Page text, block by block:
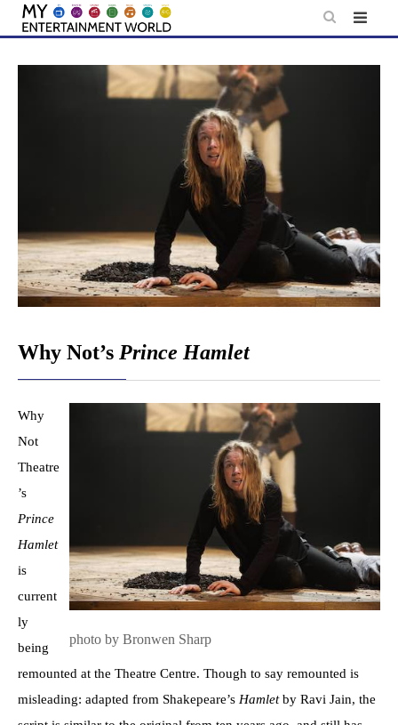
Skip
content
Why Not’s Prince Hamlet
photo by Bronwen Sharp
Why
Not
Theatre
’s
Prince
Hamlet
is
current
ly
being
remounted at the Theatre Centre. Though to say remounted is
misleading: adapted from Shakepeare’s Hamletby Ravi Jain, the